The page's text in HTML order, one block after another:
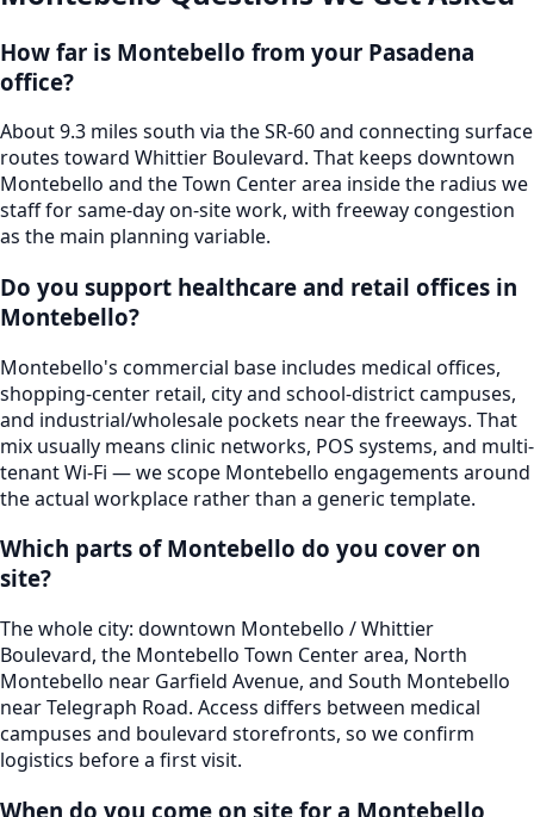
How far is Montebello from your Pasadena
office?
About 9.3 miles south via the SR-60 and connecting surface
routes toward Whittier Boulevard. That keeps downtown
Montebello and the Town Center area inside the radius we
staff for same-day on-site work, with freeway congestion
as the main planning variable.
Do you support healthcare and retail offices in
Montebello?
Montebello's commercial base includes medical offices,
shopping-center retail, city and school-district campuses,
and industrial/wholesale pockets near the freeways. That
mix usually means clinic networks, POS systems, and multi-
tenant Wi-Fi — we scope Montebello engagements around
the actual workplace rather than a generic template.
Which parts of Montebello do you cover on
site?
The whole city: downtown Montebello / Whittier
Boulevard, the Montebello Town Center area, North
Montebello near Garfield Avenue, and South Montebello
near Telegraph Road. Access differs between medical
campuses and boulevard storefronts, so we confirm
logistics before a first visit.
When do you come on site for a Montebello